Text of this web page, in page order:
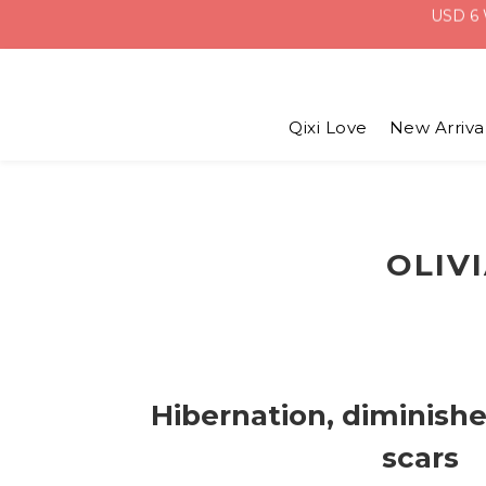
Qixi Love New
Hibernation,
scars